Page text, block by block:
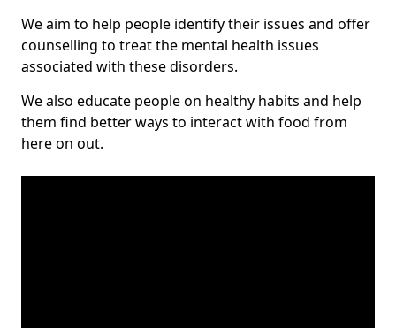
We aim to help people identify their issues and offer
counselling to treat the mental health issues
associated with these disorders.
We also educate people on healthy habits and help
them find better ways to interact with food from
here on out.